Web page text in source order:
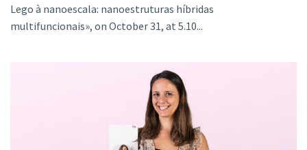
Lego à nanoescala: nanoestruturas híbridas
multifuncionais», on October 31, at 5.10...